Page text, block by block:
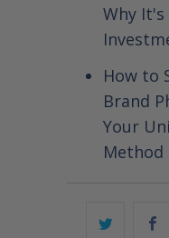
Why
How to
Brand
Your
Method